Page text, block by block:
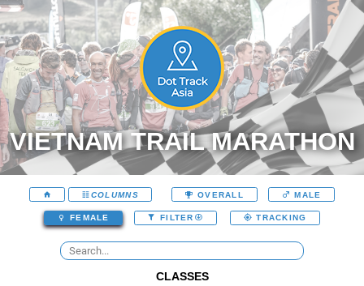
VIETNAM TRAIL MARATHON
COLUMNS OVERALL MALE
FEMALE FILTER TRACKING
CLASSES